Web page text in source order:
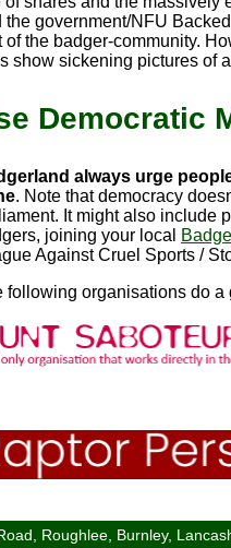
the government/NFU
of the badger-community.
show sickening pictures of
Democratic
always urge
. Note that democracy
It might also include
joining your local
Against Cruel Sports /
following organisations do a
Roughlee, Burnley,